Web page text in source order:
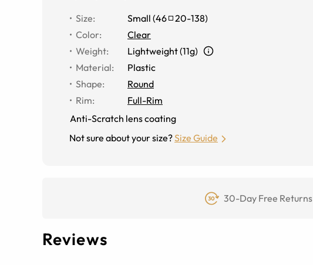
Size: Small (46 20-138)
Color:
Clear
Weight:
Lightweight (11g)
Material:
Plastic
Shape:
Round
Rim:
Full-Rim
Anti-Scratch lens coating
Not sure about your size?Size Guide
30-Day Free Returns
Reviews